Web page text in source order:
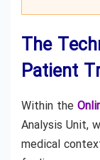
The
Patient
Within the
Analysis Unit,
medical